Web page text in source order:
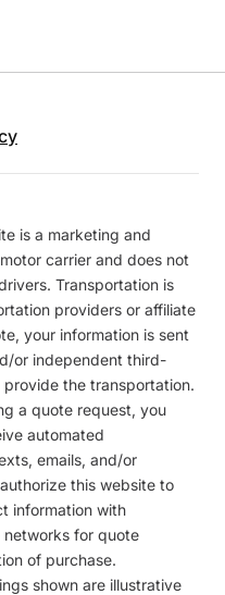
is a marketing and
carrier and does not
Transportation is
providers or affiliate
your information is sent
or independent third-
the transportation.
a quote request, you
automated
emails, and/or
this website to
information with
for quote
of purchase.
shown are illustrative